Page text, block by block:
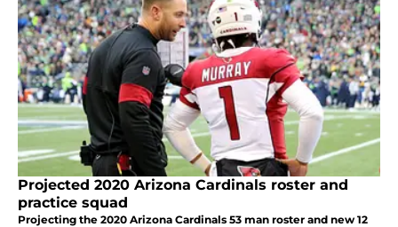
Projected 2020 Arizona Cardinals roster and
practice squad
Projecting the 2020 Arizona Cardinals 53 man roster and new 12